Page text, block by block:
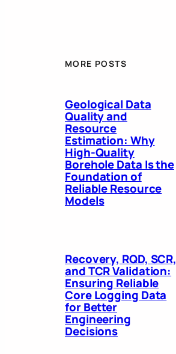
MORE POSTS
Geological Data
Quality and
Resource
Estimation: Why
High-Quality
Borehole Data Is the
Foundation of
Reliable Resource
Models
Recovery, RQD, SCR,
and TCR Validation:
Ensuring Reliable
Core Logging Data
for Better
Engineering
Decisions